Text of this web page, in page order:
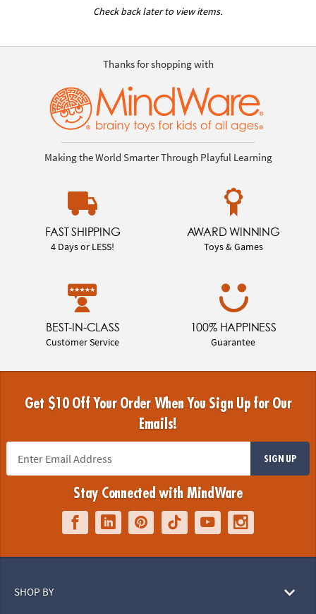
Check back later to view items.
Thanks for shopping with
Making the World Smarter Through Playful Learning
FAST SHIPPING
4 Days or LESS!
AWARD WINNING
Toys & Games
BEST-IN-CLASS
Customer Service
100% HAPPINESS
Guarantee
Get $10 Off Your Order When You Sign Up for Our
Emails!
SIGN UP
Stay Connected with MindWare
SHOP BY